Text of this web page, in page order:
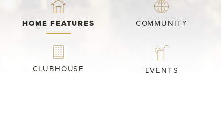
HOME FEATURES COMMUNITY
CLUBHOUSE EVENTS